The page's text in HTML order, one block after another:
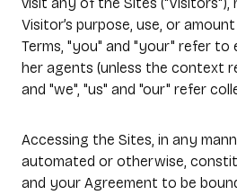
Visitor’s purpose, use, or
Terms, "you" and "your" refer to
her agents (unless the context
and "we", "us" and "our" refer
Accessing the Sites, in any
automated or otherwise,
and your Agreement to be